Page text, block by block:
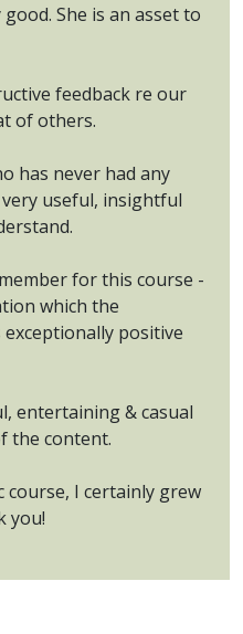
She is an asset to
feedback re our
of others.
has never had any
useful, insightful
for this course -
which the
positive
entertaining & casual
the content.
I certainly grew
you!